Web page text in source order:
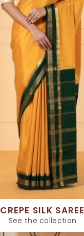
CREPE SILK SAREE
See the collection